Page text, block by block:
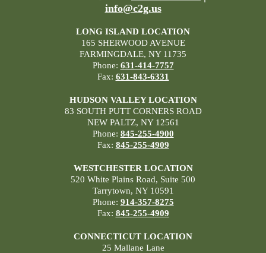
info@c2g.us
LONG ISLAND LOCATION
165 SHERWOOD AVENUE
FARMINGDALE, NY 11735
Phone: 631-414-7757
Fax: 631-843-6331
HUDSON VALLEY LOCATION
83 SOUTH PUTT CORNERS ROAD
NEW PALTZ, NY 12561
Phone: 845-255-4900
Fax: 845-255-4909
WESTCHESTER LOCATION
520 White Plains Road, Suite 500
Tarrytown, NY 10591
Phone: 914-357-8275
Fax: 845-255-4909
CONNECTICUT LOCATION
25 Mallane Lane